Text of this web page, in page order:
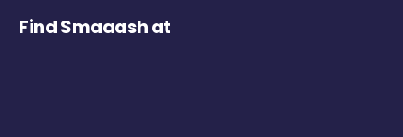
Find Smaaash at